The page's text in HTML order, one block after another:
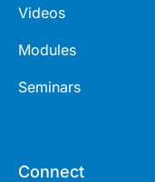
Videos
Modules
Seminars
Connect